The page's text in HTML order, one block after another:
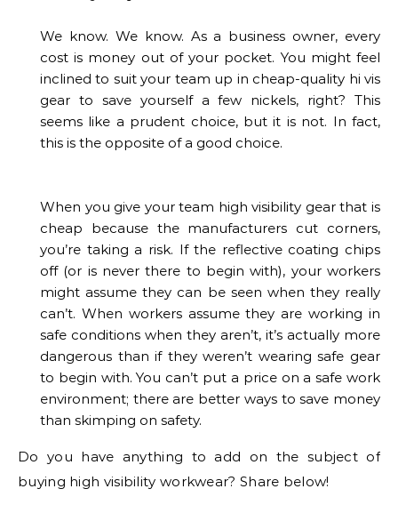
We know. We know. As a business owner, every
cost is money out of your pocket. You might feel
inclined to suit your team up in cheap-quality hi vis
gear to save yourself a few nickels, right? This
seems like a prudent choice, but it is not. In fact,
this is the opposite of a good choice.
When you give your team high visibility gear that is
cheap because the manufacturers cut corners,
you’re taking a risk. If the reflective coating chips
off (or is never there to begin with), your workers
might assume they can be seen when they really
can’t. When workers assume they are working in
safe conditions when they aren’t, it’s actually more
dangerous than if they weren’t wearing safe gear
to begin with. You can’t put a price on a safe work
environment; there are better ways to save money
than skimping on safety.
Do you have anything to add on the subject of
buying high visibility workwear? Share below!